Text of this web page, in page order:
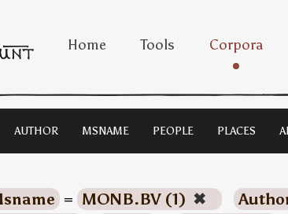
Home Tools Corpora
AUTHOR MSNAME PEOPLE PLACES
= MONB.BV (1) ✖